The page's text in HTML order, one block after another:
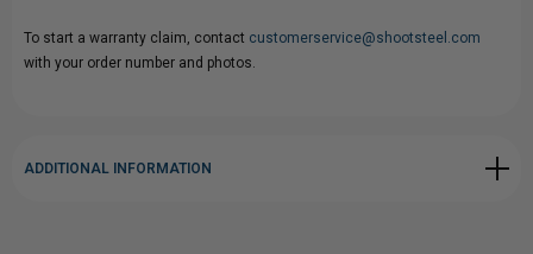
To start a warranty claim, contact customerservice@shootsteel.com
with your order number and photos.
ADDITIONAL INFORMATION